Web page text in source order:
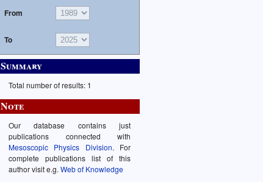
From
To
Summary
Total number of results: 1
Note
Our database contains just
publications connected with
Mesoscopic Physics Division. For
complete publications list of this
author visit e.g. Web of Knowledge